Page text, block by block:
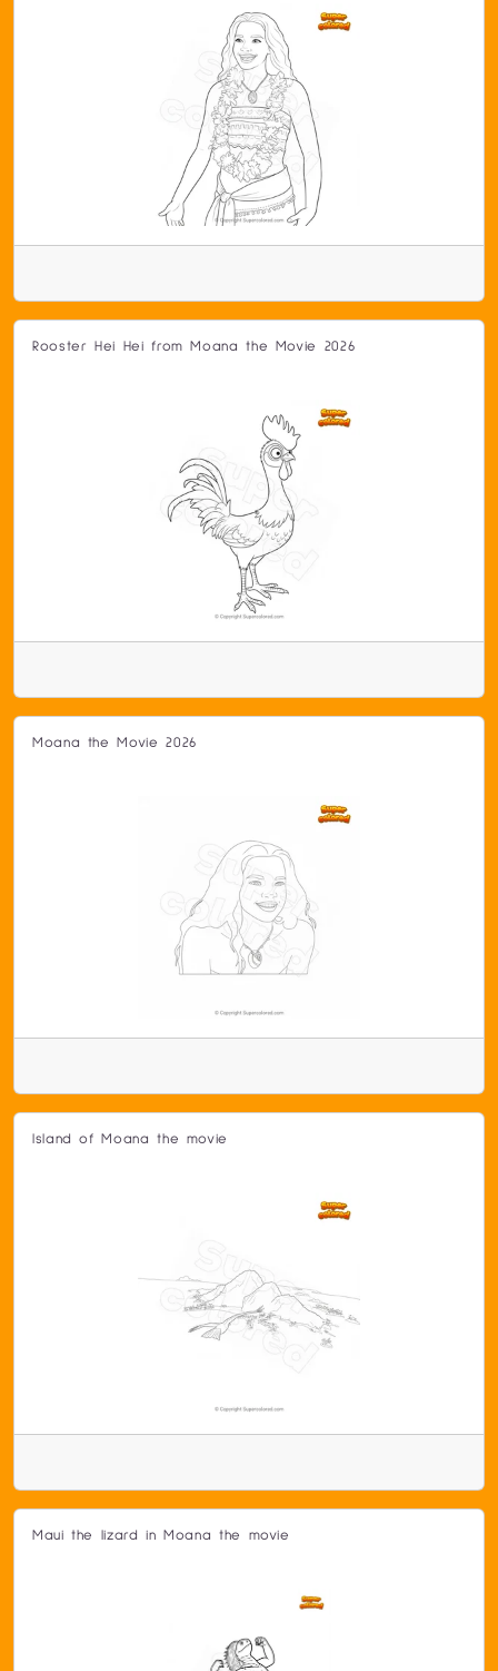
Rooster Hei Hei from Moana the Movie 2026
Moana the Movie 2026
Island of Moana the movie
Maui the lizard in Moana the movie